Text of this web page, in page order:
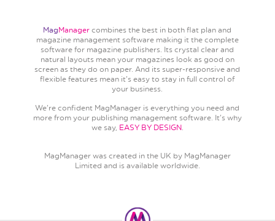
MagManager combines the best in both flat plan and
magazine management software making it the complete
software for magazine publishers. Its crystal clear and
natural layouts mean your magazines look as good on
screen as they do on paper. And its super-responsive and
flexible features mean it's easy to stay in full control of
your business.
We're confident MagManager is everything you need and
more from your publishing management software. It's why
we say, EASY BY DESIGN.
MagManager was created in the UK by MagManager
Limited and is available worldwide.